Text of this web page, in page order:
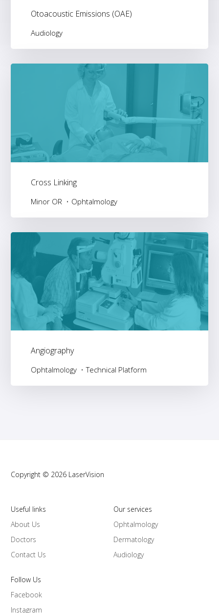
Otoacoustic Emissions (OAE)
Audiology
Cross Linking
Minor OR Ophtalmology
Angiography
Ophtalmology Technical Platform
Copyright © 2026 LaserVision
Useful links
About Us
Doctors
Contact Us
Our services
Ophtalmology
Dermatology
Audiology
Follow Us
Facebook
Instagram